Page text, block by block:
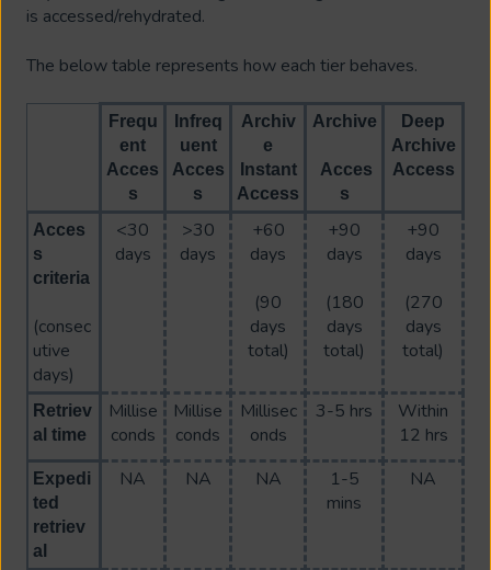
is accessed/rehydrated.
The below table represents how each tier behaves.
Frequ
ent
Acces
s
Infreq
uent
Acces
s
Archiv
e
Instant
Access
Archive
Acces
s
Deep
Archive
Access
Acces
s
criteria
(consec
utive
days)
<30
days
>30
days
+60
days
(90
days
total)
+90
days
(180
days
total)
+90
days
(270
days
total)
Retriev
al time
Millise
conds
Millise
conds
Millisec
onds
3-5 hrs
Within
12 hrs
Expedi
ted
retriev
al
NA NA NA
1-5
mins
NA